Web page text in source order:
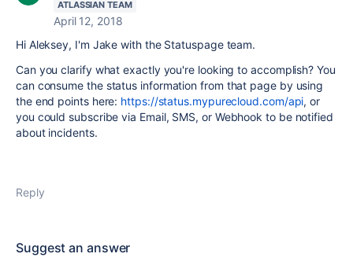
ATLASSIAN TEAM
April 12, 2018
Hi Aleksey, I'm Jake with the Statuspage team.
Can you clarify what exactly you're looking to accomplish? You
can consume the status information from that page by using
the end points here: https://status.mypurecloud.com/api, or
you could subscribe via Email, SMS, or Webhook to be notified
about incidents.
Reply
Suggest an answer